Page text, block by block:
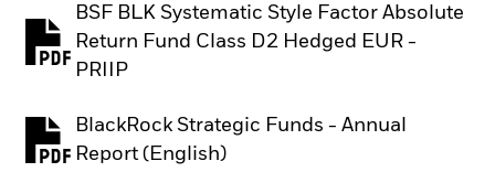
BSF BLK Systematic Style Factor Absolute
Return Fund Class D2 Hedged EUR -
PRIIP
PDF, opens in a new tab
BlackRock Strategic Funds - Annual
Report (English)
PDF, opens in a new tab